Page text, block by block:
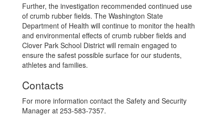
Further, the investigation recommended continued use
of crumb rubber fields. The Washington State
Department of Health will continue to monitor the health
and environmental effects of crumb rubber fields and
Clover Park School District will remain engaged to
ensure the safest possible surface for our students,
athletes and families.
Contacts
For more information contact the Safety and Security
Manager at 253-583-7357.